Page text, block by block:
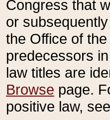
Congress that
or
the Office of
predecessors
law titles are
Browse page.
positive law,